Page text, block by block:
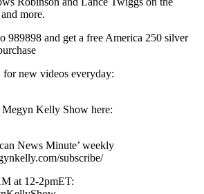
more.
and get a free America 250 silver
new videos everyday:
Kelly Show here:
News Minute’ weekly
subscribe/
at 12-2pmET: